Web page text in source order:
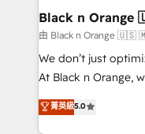
business. If not
projet HubSpot avec
migration et
Développement
métiers ⚙️ Configuration de la plateforme HubSpot
Book Process &
Formations des
Black n
由 Black n Orange
We don’t just
At Black n Orange,
Marketing with our
BOOMS and
菁英級5.0